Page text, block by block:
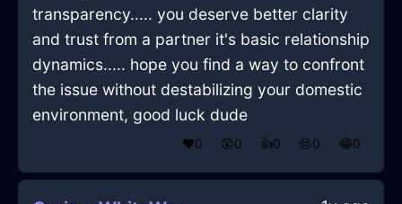
transparency..... you deserve better clarity
and trust from a partner it's basic relationship
dynamics..... hope you find a way to confront
the issue without destabilizing your domestic
environment, good luck dude
❤️0 😲0 👍0 😢0 😂0